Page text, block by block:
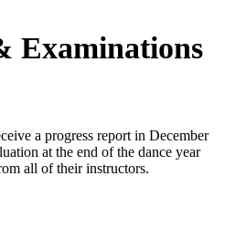
Examinations
a progress report in December
at the end of the dance year
all of their instructors.